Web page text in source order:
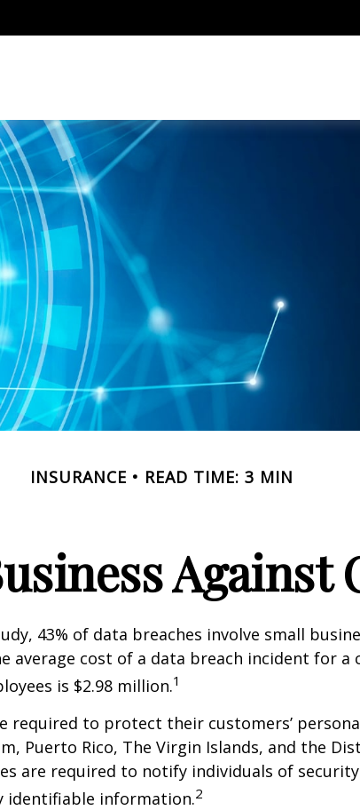
INSURANCE READ TIME: 3 MIN
Against
43% of data breaches involve small
average cost of a data breach incident for a
is $2.98 million.1
required to protect their customers’
Puerto Rico, The Virgin Islands, and the
are required to notify individuals of
identifiable information.2